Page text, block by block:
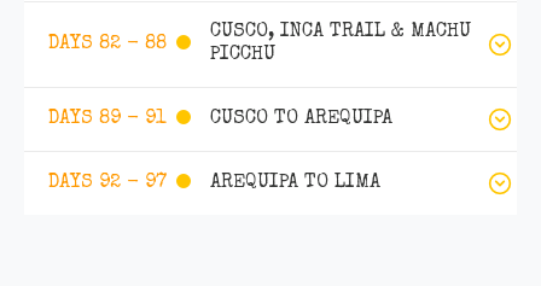
DAYS 82 - 88
CUSCO, INCA TRAIL & MACHU
PICCHU
DAYS 89 - 91 CUSCO TO AREQUIPA
DAYS 92 - 97 AREQUIPA TO LIMA